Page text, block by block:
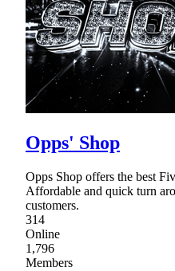
Opps' Shop
Opps Shop offers the best
Affordable and quick turn
customers.
314
Online
1,796
Members